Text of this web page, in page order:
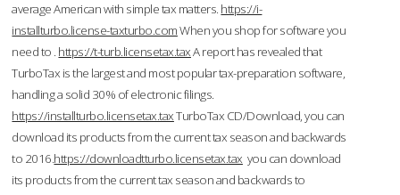
average American with simple tax matters. https://i-
installturbo.license-taxturbo.comWhen you shop for software you
need to . https://t-turb.licensetax.taxA report has revealed that
TurboTax is the largest and most popular tax-preparation software,
handling a solid 30% of electronic filings.
https://installturbo.licensetax.taxTurboTax CD/Download, you can
download its products from the current tax season and backwards
to 2016.https://downloadtturbo.licensetax.tax you can download
its products from the current tax season and backwards to